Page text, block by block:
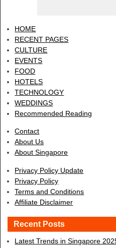
HOME
RECENT PAGES
CULTURE
EVENTS
FOOD
HOTELS
TECHNOLOGY
WEDDINGS
Recommended Reading
Contact
About Us
About Singapore
Privacy Policy Update
Privacy Policy
Terms and Conditions
Affiliate Disclaimer
Recent Posts
Latest Trends in Singapore